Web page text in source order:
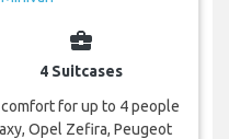
business_center
4 Suitcases
for up to 4 people
Opel Zefira, Peugeot